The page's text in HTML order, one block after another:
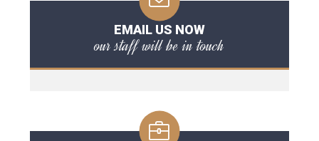
EMAIL US NOW
our staff will be in touch